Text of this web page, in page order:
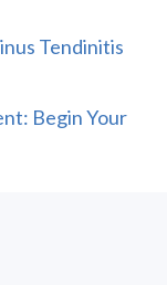
Tendinitis
Begin Your